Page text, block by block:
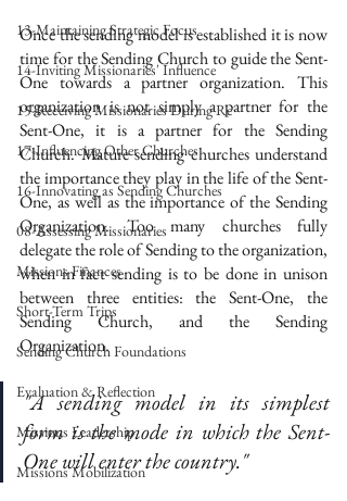
13-Maintaining Strategic Focus
14-Inviting Missionaries' Influence
15-Receiving Missionaries During Re
17-Influencing Other Churches
16-Innovating as Sending Churches
08-Assessing Missionaries
Missions Finances
Short-Term Trips
Sending Church Foundations
Evaluation & Reflection
Missions Leadership
Missions Mobilization
Once the sending model is established it is now
time for the Sending Church to guide the Sent-
One towards a partner organization. This
organization is not simply a partner for the
Sent-One, it is a partner for the Sending
Church. Mature sending churches understand
the importance they play in the life of the Sent-
One, as well as the importance of the Sending
Organization. Too many churches fully
delegate the role of Sending to the organization,
when in fact sending is to be done in unison
between three entities: the Sent-One, the
Sending Church, and the Sending
Organization.
"A sending model in its simplest
form is the mode in which the Sent-
One will enter the country."